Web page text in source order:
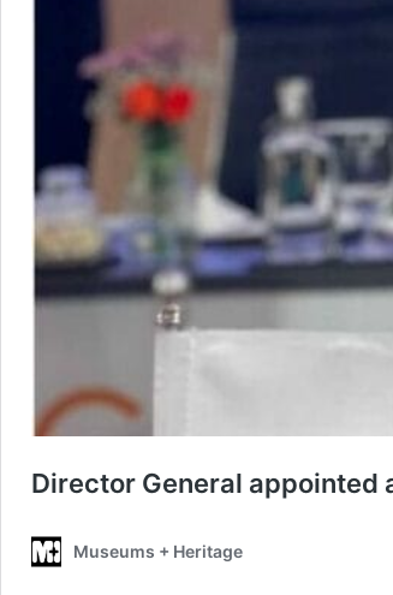
Director General appointed
Museums + Heritage